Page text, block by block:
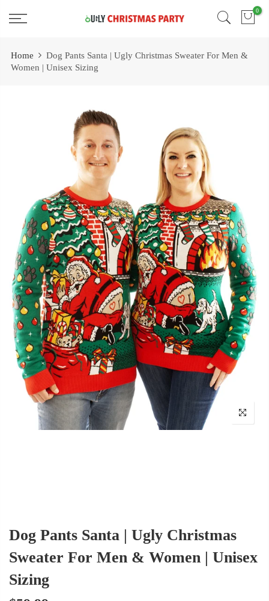
Free 2 Day Shipping On all Orders! 0
Home
Dog Pants Santa | Ugly Christmas Sweater For Men &
Women | Unisex Sizing
Dog Pants Santa | Ugly Christmas
Sweater For Men & Women | Unisex
Sizing